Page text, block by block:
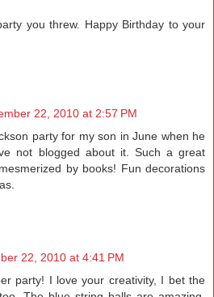
you threw. Happy Birthday to your
22, 2010 at 2:57 PM
party for my son in June when he
not blogged about it. Such a great
by books! Fun decorations
22, 2010 at 4:41 PM
party! I love your creativity, I bet the